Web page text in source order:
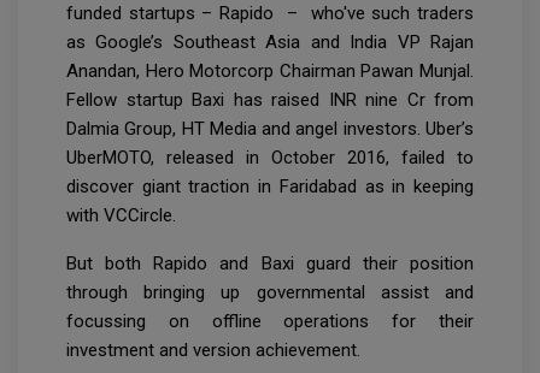
funded startups – Rapido – who've such traders
as Google’s Southeast Asia and India VP Rajan
Anandan, Hero Motorcorp Chairman Pawan Munjal.
Fellow startup Baxi has raised INR nine Cr from
Dalmia Group, HT Media and angel investors. Uber’s
UberMOTO, released in October 2016, failed to
discover giant traction in Faridabad as in keeping
with VCCircle.
But both Rapido and Baxi guard their position
through bringing up governmental assist and
focussing on offline operations for their
investment and version achievement.